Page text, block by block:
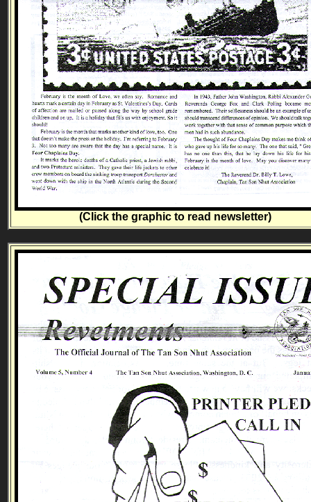
(Click the graphic to read newsletter)